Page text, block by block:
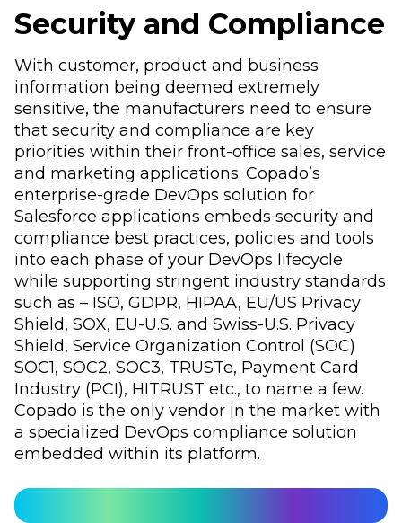
Security and Compliance
With customer, product and business
information being deemed extremely
sensitive, the manufacturers need to ensure
that security and compliance are key
priorities within their front-office sales, service
and marketing applications. Copado’s
enterprise-grade DevOps solution for
Salesforce applications embeds security and
compliance best practices, policies and tools
into each phase of your DevOps lifecycle
while supporting stringent industry standards
such as – ISO, GDPR, HIPAA, EU/US Privacy
Shield, SOX, EU-U.S. and Swiss-U.S. Privacy
Shield, Service Organization Control (SOC)
SOC1, SOC2, SOC3, TRUSTe, Payment Card
Industry (PCI), HITRUST etc., to name a few.
Copado is the only vendor in the market with
a specialized DevOps compliance solution
embedded within its platform.